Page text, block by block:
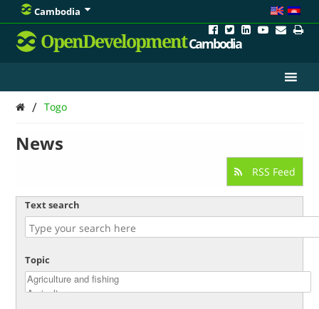
Cambodia
OpenDevelopmentCambodia
/ Togo
News
RSS Feed
Text search
Topic